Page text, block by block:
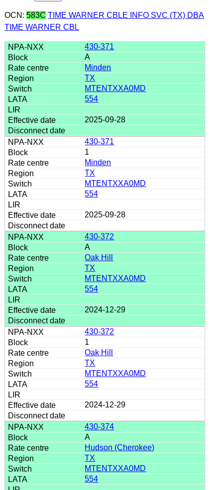
OCN: 583C TIME WARNER CBLE INFO SVC (TX) DBA
TIME WARNER CBL
430-371
A
Minden
TX
MTENTXXA0MD
554
2025-09-28
430-371
1
Minden
TX
MTENTXXA0MD
554
2025-09-28
430-372
A
Oak Hill
TX
MTENTXXA0MD
554
2024-12-29
430-372
1
Oak Hill
TX
MTENTXXA0MD
554
2024-12-29
430-374
A
Hudson (Cherokee)
TX
MTENTXXA0MD
554